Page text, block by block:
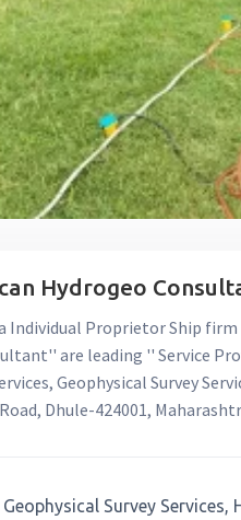
Hydrogeo
Individual Proprietor Ship firm
are leading '' Service
Geophysical Survey
Dhule-424001,
Geophysical Survey Services,